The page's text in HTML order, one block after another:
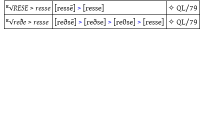
ᴱ√RESE>resse [ressē]>[resse] ✧QL/79
ᴱ√reðe>resse [reðsē]>[reðse]>[reθse]>[resse] ✧QL/79